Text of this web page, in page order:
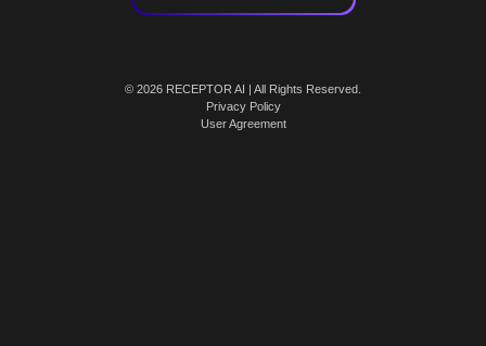
© 2026 RECEPTOR AI | All Rights Reserved.
Privacy Policy
User Agreement